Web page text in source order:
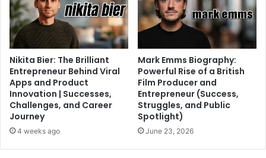
Nikita Bier: The Brilliant
Entrepreneur Behind Viral
Apps and Product
Innovation | Successes,
Challenges, and Career
Journey
4 weeks ago
Mark Emms Biography:
Powerful Rise of a British
Film Producer and
Entrepreneur (Success,
Struggles, and Public
Spotlight)
June 23, 2026